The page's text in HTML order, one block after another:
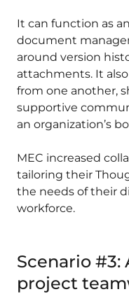
It can function as
document
around version
attachments. It
from one another,
supportive
an organization’s
MEC increased
tailoring their
the needs of their
workforce.
Scenario #3:
project